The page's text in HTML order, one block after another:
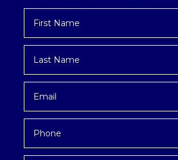
First
Name
Last
Name
Email
Phone
Inquiry